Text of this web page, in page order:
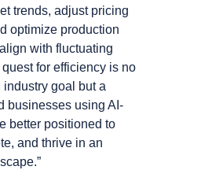
trends, adjust pricing
optimize production
with fluctuating
for efficiency is no
industry goal but a
businesses using AI-
better positioned to
and thrive in an